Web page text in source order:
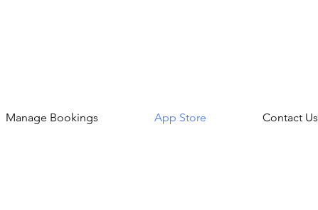
Manage Bookings App Store Contact Us